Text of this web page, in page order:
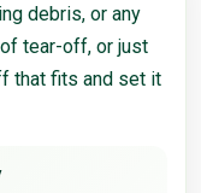
debris, or any
tear-off, or just
that fits and set it